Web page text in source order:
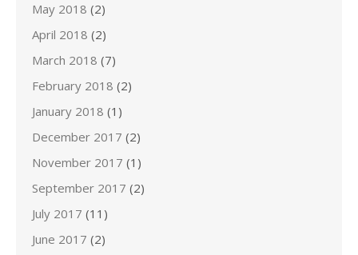
May 2018 (2)
April 2018 (2)
March 2018 (7)
February 2018 (2)
January 2018 (1)
December 2017 (2)
November 2017 (1)
September 2017 (2)
July 2017 (11)
June 2017 (2)